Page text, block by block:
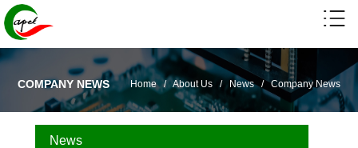
COMPANY NEWS Home/About Us/ News/Company News
News